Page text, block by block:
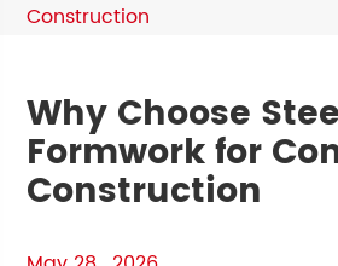
Construction
Why Choose
Formwork for
Construction